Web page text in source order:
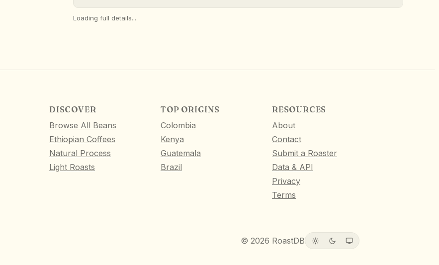
Loading full details...
DISCOVER
Browse All Beans
Ethiopian Coffees
Natural Process
Light Roasts
TOP ORIGINS
Colombia
Kenya
Guatemala
Brazil
RESOURCES
About
Contact
Submit a Roaster
Data & API
Privacy
Terms
© 2026 RoastDB